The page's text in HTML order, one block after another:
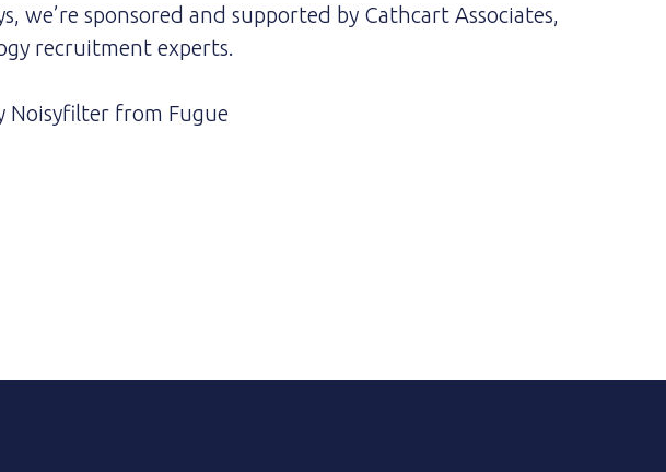
we’re sponsored and supported by Cathcart Associates,
recruitment experts.
Noisyfilter from Fugue